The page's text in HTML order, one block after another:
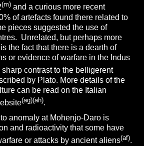
(m) and a curious more recent
of artefacts found there related to
pieces suggested the use of
Unrelated, but perhaps more
the fact that there is a dearth of
or evidence of warfare in the Indus
contrast to the belligerent
by Plato. More details of the
can be read on the Italian
(ag)(ah).
anomaly at Mohenjo-Daro is
and radioactivity that some have
or attacks by ancient aliens(af).